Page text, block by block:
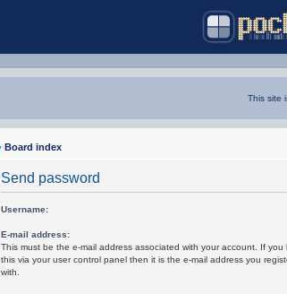
This site
Board index
Send password
Username:
E-mail address:
This must be the e-mail address associated with your account. If
this via your user control panel then it is the e-mail address you
with.